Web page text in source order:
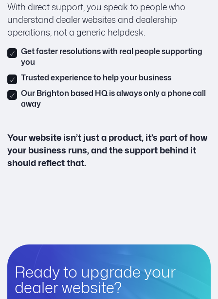
With direct support, you speak to people who
understand dealer websites and dealership
operations, not a generic helpdesk.
Get faster resolutions with real people supporting
you
Trusted experience to help your business
Our Brighton based HQ is always only a phone call
away
Your website isn’t just a product, it’s part of how
your business runs, and the support behind it
should reflect that.
Ready to upgrade your
dealer website?